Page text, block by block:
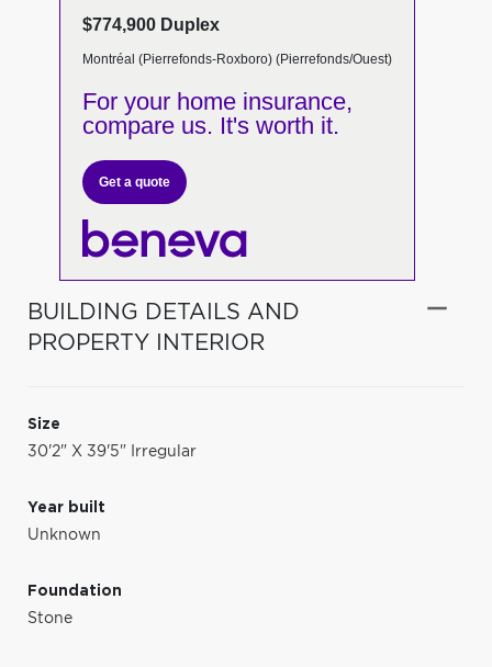
$774,900 Duplex
Montréal (Pierrefonds-Roxboro) (Pierrefonds/Ouest)
For your home insurance,
compare us. It's worth it.
Get a quote
BUILDING DETAILS AND
PROPERTY INTERIOR
Size
30'2" X 39'5" Irregular
Year built
Unknown
Foundation
Stone